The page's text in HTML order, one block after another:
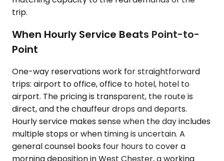
trip.
When Hourly Service Beats Point-to-
Point
One-way reservations work for straightforward
trips: airport to office, office to hotel, hotel to
airport. The pricing is transparent, the route is
direct, and the chauffeur drops and departs.
Hourly service makes sense when the day includes
multiple stops or when timing is uncertain. A
general counsel books four hours to cover a
morning deposition in West Chester, a working